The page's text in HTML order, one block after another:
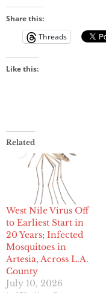
Share this:
Threads
Like this:
Related
West Nile Virus Off
to Earliest Start in
20 Years; Infected
Mosquitoes in
Artesia, Across L.A.
County
July 10, 2026